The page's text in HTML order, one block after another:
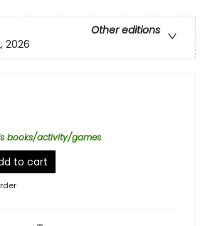
Other editions
2026
books/activity/games
to cart